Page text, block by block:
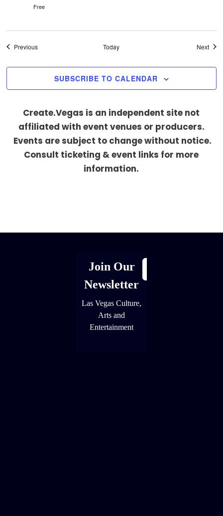
Free
PreviousEvents Today Next
SUBSCRIBE TO CALENDAR
Create.Vegas is an independent site not
affiliated with event venues or producers.
Events are subject to change without notice.
Consult ticketing & event links for more
information.